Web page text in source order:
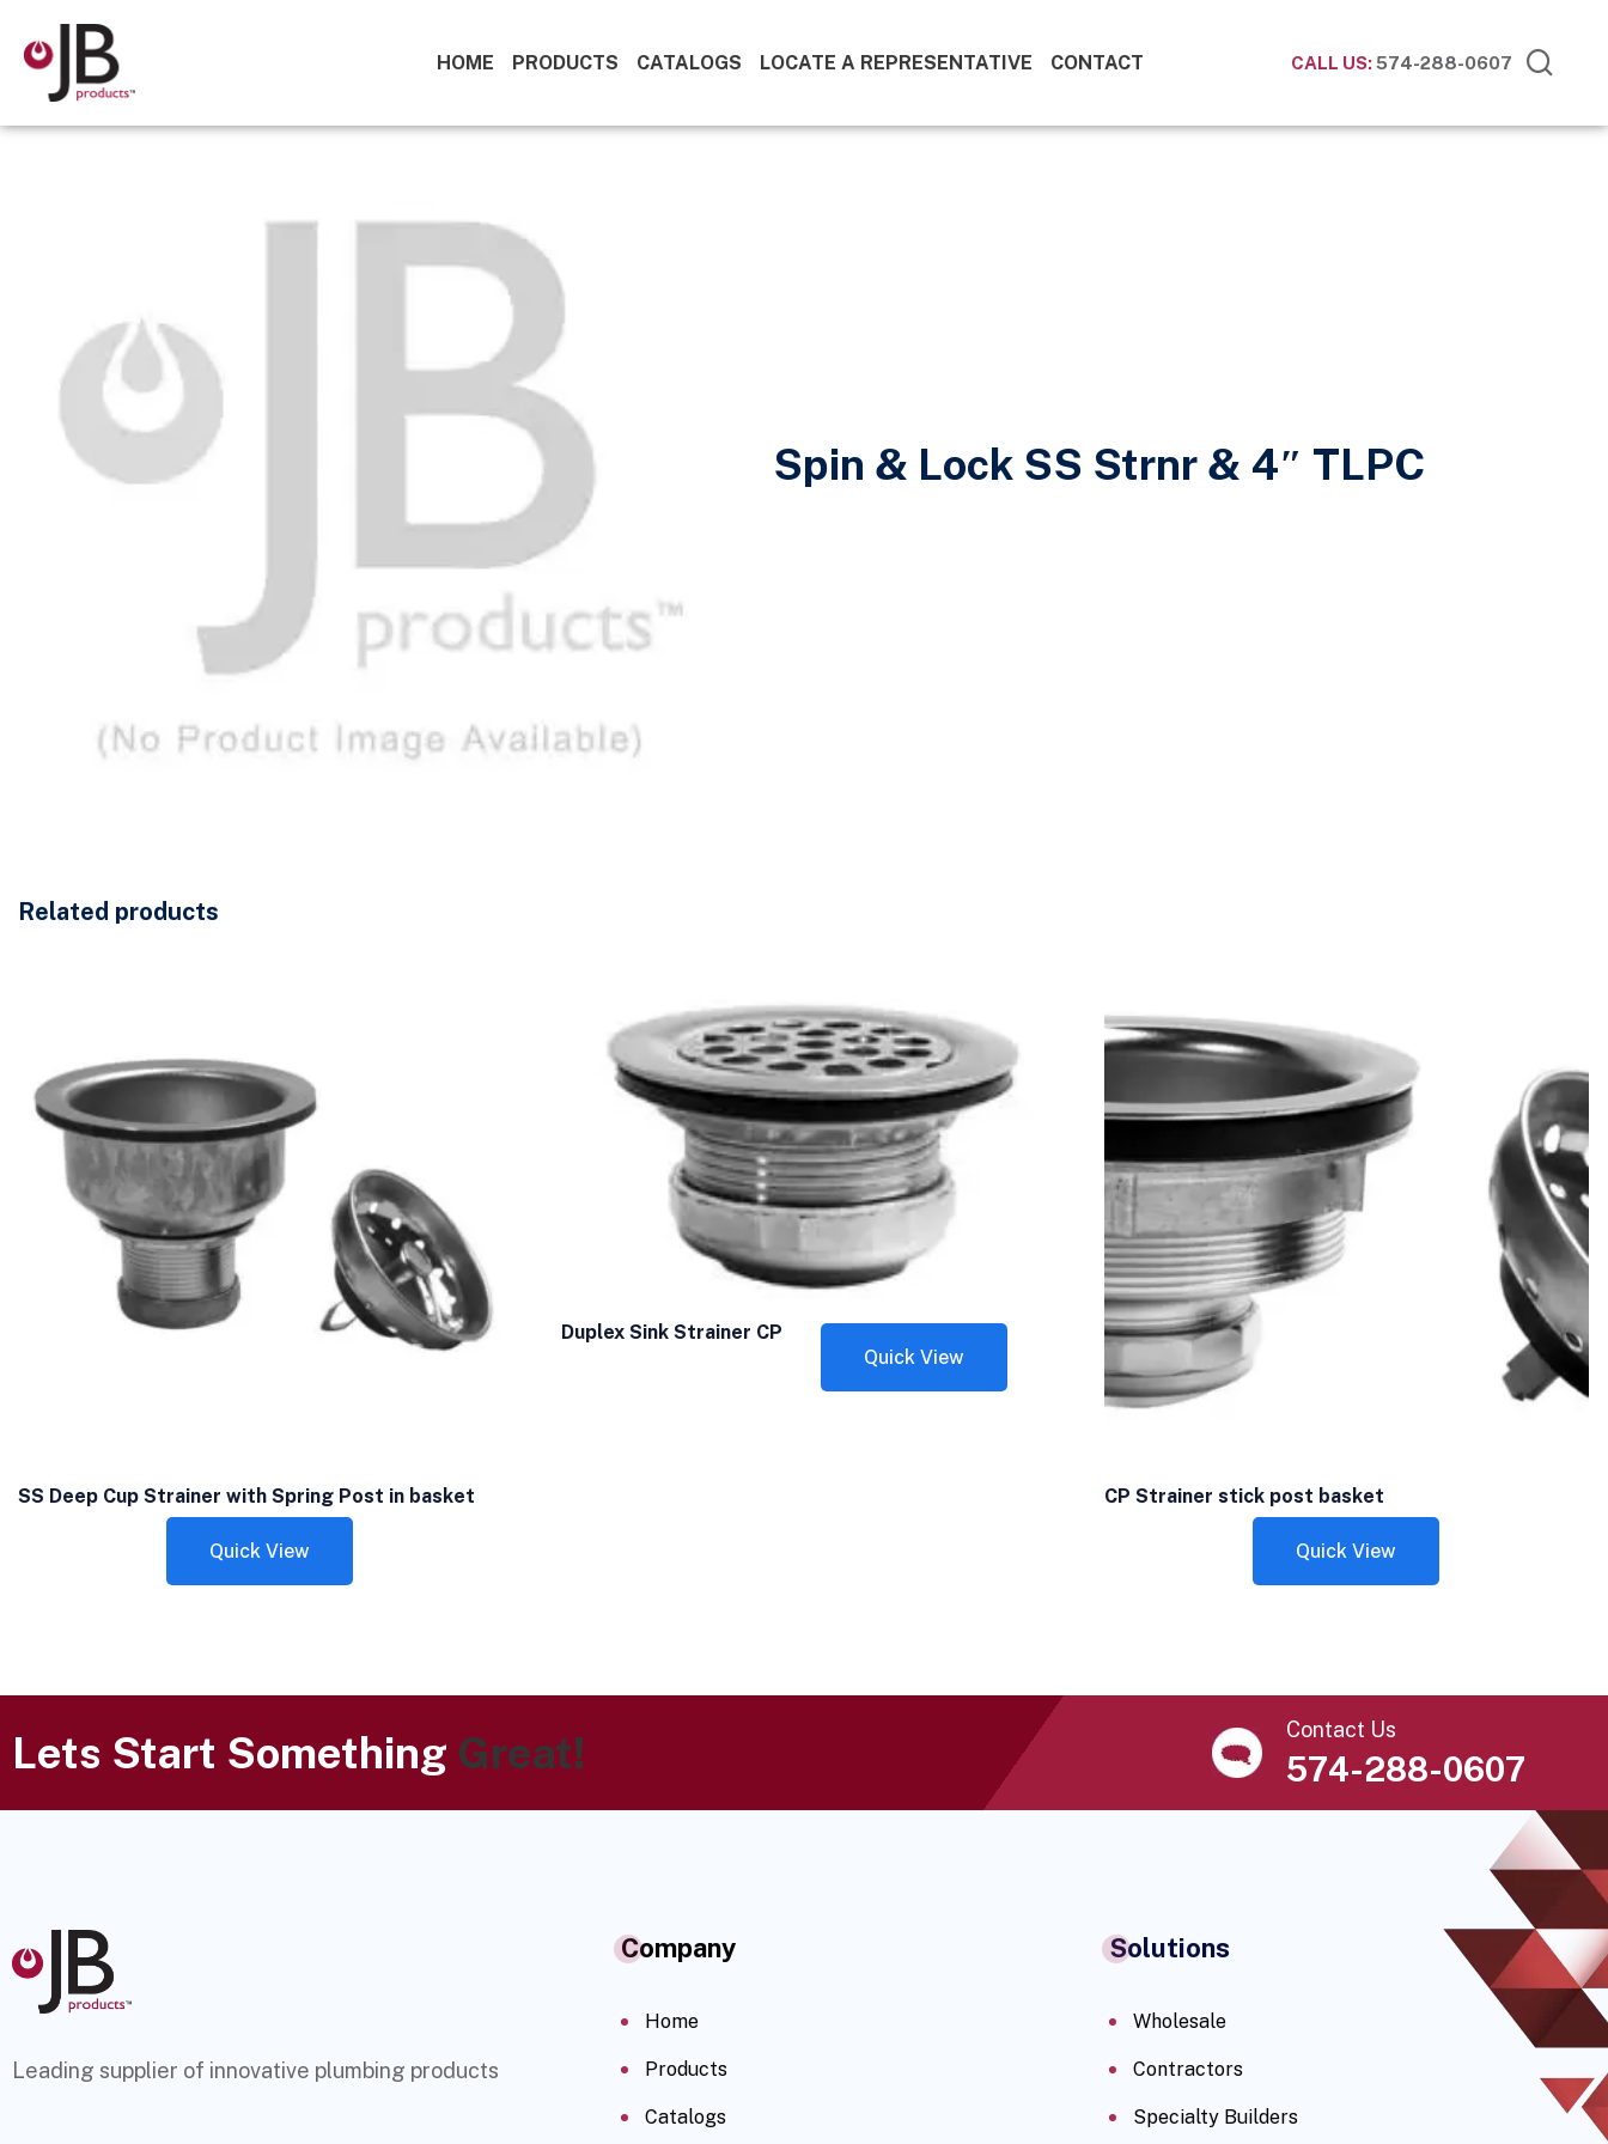
HOME PRODUCTS CATALOGS LOCATE A REPRESENTATIVE CONTACT CALL US:574-288-0607
Spin & Lock SS Strnr & 4″ TLPC
Related products
SS Deep Cup Strainer with Spring Post in basket
Quick View
Duplex Sink Strainer CP
Quick View
CP Strainer stick post basket
Quick View
Lets Start Something Great! Contact Us
574-288-0607
Leading supplier of innovative plumbing products
Company
Home
Products
Catalogs
Solutions
Wholesale
Contractors
Specialty Builders